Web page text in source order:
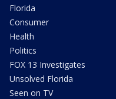
Florida
Consumer
Health
Politics
FOX 13 Investigates
Unsolved Florida
Seen on TV